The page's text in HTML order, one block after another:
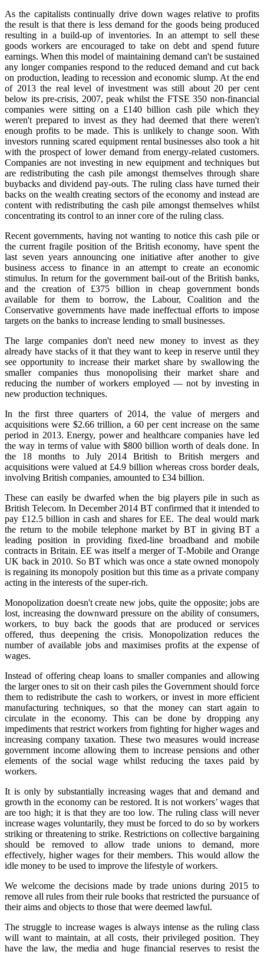
As the capitalists continually drive down wages relative to profits
the result is that there is less demand for the goods being produced
resulting in a build‑up of inventories. In an attempt to sell these
goods workers are encouraged to take on debt and spend future
earnings. When this model of maintaining demand can't be sustained
any longer companies respond to the reduced demand and cut back
on production, leading to recession and economic slump. At the end
of 2013 the real level of investment was still about 20 per cent
below its pre‑crisis, 2007, peak whilst the FTSE 350 non‑financial
companies were sitting on a £140 billion cash pile which they
weren't prepared to invest as they had deemed that there weren't
enough profits to be made. This is unlikely to change soon. With
investors running scared equipment rental businesses also took a hit
with the prospect of lower demand from energy‑related customers.
Companies are not investing in new equipment and techniques but
are redistributing the cash pile amongst themselves through share
buybacks and dividend pay‑outs. The ruling class have turned their
backs on the wealth creating sectors of the economy and instead are
content with redistributing the cash pile amongst themselves whilst
concentrating its control to an inner core of the ruling class.
Recent governments, having not wanting to notice this cash pile or
the current fragile position of the British economy, have spent the
last seven years announcing one initiative after another to give
business access to finance in an attempt to create an economic
stimulus. In return for the government bail‑out of the British banks,
and the creation of £375 billion in cheap government bonds
available for them to borrow, the Labour, Coalition and the
Conservative governments have made ineffectual efforts to impose
targets on the banks to increase lending to small businesses.
The large companies don't need new money to invest as they
already have stacks of it that they want to keep in reserve until they
see opportunity to increase their market share by swallowing the
smaller companies thus monopolising their market share and
reducing the number of workers employed — not by investing in
new production techniques.
In the first three quarters of 2014, the value of mergers and
acquisitions were $2.66 trillion, a 60 per cent increase on the same
period in 2013. Energy, power and healthcare companies have led
the way in terms of value with $800 billion worth of deals done. In
the 18 months to July 2014 British to British mergers and
acquisitions were valued at £4.9 billion whereas cross border deals,
involving British companies, amounted to £34 billion.
These can easily be dwarfed when the big players pile in such as
British Telecom. In December 2014 BT confirmed that it intended to
pay £12.5 billion in cash and shares for EE. The deal would mark
the return to the mobile telephone market by BT in giving BT a
leading position in providing fixed‑line broadband and mobile
contracts in Britain. EE was itself a merger of T‑Mobile and Orange
UK back in 2010. So BT which was once a state owned monopoly
is regaining its monopoly position but this time as a private company
acting in the interests of the super‑rich.
Monopolization doesn't create new jobs, quite the opposite; jobs are
lost, increasing the downward pressure on the ability of consumers,
workers, to buy back the goods that are produced or services
offered, thus deepening the crisis. Monopolization reduces the
number of available jobs and maximises profits at the expense of
wages.
Instead of offering cheap loans to smaller companies and allowing
the larger ones to sit on their cash piles the Government should force
them to redistribute the cash to workers, or invest in more efficient
manufacturing techniques, so that the money can start again to
circulate in the economy. This can be done by dropping any
impediments that restrict workers from fighting for higher wages and
increasing company taxation. These two measures would increase
government income allowing them to increase pensions and other
elements of the social wage whilst reducing the taxes paid by
workers.
It is only by substantially increasing wages that and demand and
growth in the economy can be restored. It is not workers’ wages that
are too high; it is that they are too low. The ruling class will never
increase wages voluntarily, they must be forced to do so by workers
striking or threatening to strike. Restrictions on collective bargaining
should be removed to allow trade unions to demand, more
effectively, higher wages for their members. This would allow the
idle money to be used to improve the lifestyle of workers.
We welcome the decisions made by trade unions during 2015 to
remove all rules from their rule books that restricted the pursuance of
their aims and objects to those that were deemed lawful.
The struggle to increase wages is always intense as the ruling class
will want to maintain, at all costs, their privileged position. They
have the law, the media and huge financial reserves to resist the